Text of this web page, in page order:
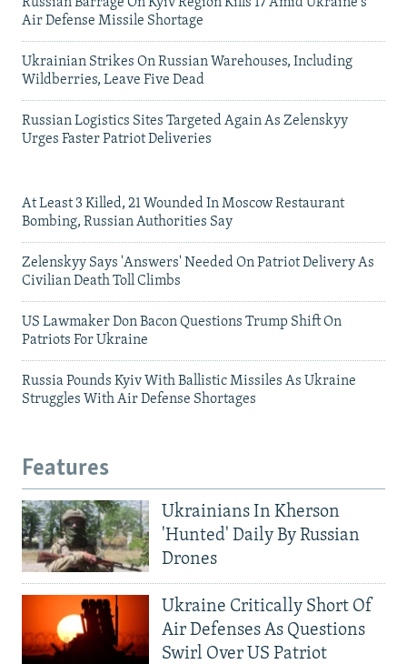
Russian Barrage On Kyiv Region Kills 17 Amid Ukraine's
Air Defense Missile Shortage
Ukrainian Strikes On Russian Warehouses, Including
Wildberries, Leave Five Dead
Russian Logistics Sites Targeted Again As Zelenskyy
Urges Faster Patriot Deliveries
At Least 3 Killed, 21 Wounded In Moscow Restaurant
Bombing, Russian Authorities Say
Zelenskyy Says 'Answers' Needed On Patriot Delivery As
Civilian Death Toll Climbs
US Lawmaker Don Bacon Questions Trump Shift On
Patriots For Ukraine
Russia Pounds Kyiv With Ballistic Missiles As Ukraine
Struggles With Air Defense Shortages
Features
Ukrainians In Kherson
'Hunted' Daily By Russian
Drones
Ukraine Critically Short Of
Air Defenses As Questions
Swirl Over US Patriot